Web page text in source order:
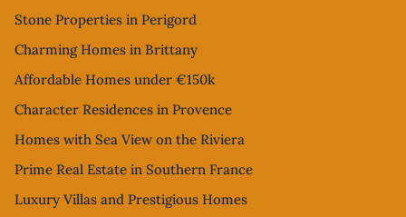
Stone Properties in Perigord
Charming Homes in Brittany
Affordable Homes under €150k
Character Residences in Provence
Homes with Sea View on the Riviera
Prime Real Estate in Southern France
Luxury Villas and Prestigious Homes